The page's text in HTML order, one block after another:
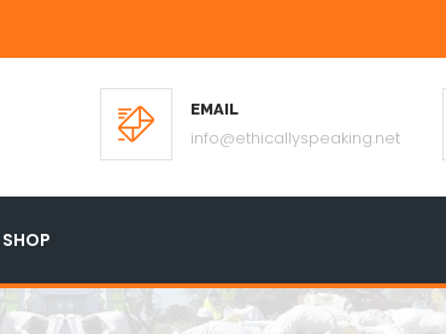
EMAIL
info@ethicallyspeaking.net
SHOP